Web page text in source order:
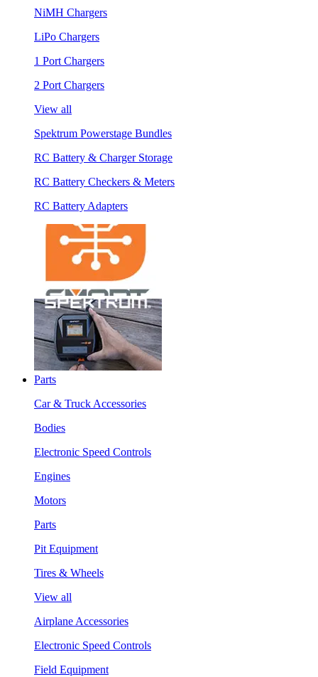
NiMH Chargers
LiPo Chargers
1 Port Chargers
2 Port Chargers
View all
Spektrum Powerstage Bundles
RC Battery & Charger Storage
RC Battery Checkers & Meters
RC Battery Adapters
Parts
Car & Truck Accessories
Bodies
Electronic Speed Controls
Engines
Motors
Parts
Pit Equipment
Tires & Wheels
View all
Airplane Accessories
Electronic Speed Controls
Field Equipment